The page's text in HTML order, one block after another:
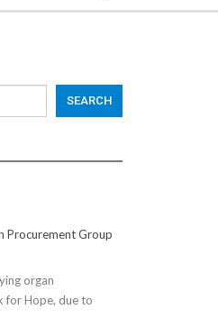
SEARCH
Procurement Group
organ
for Hope, due to